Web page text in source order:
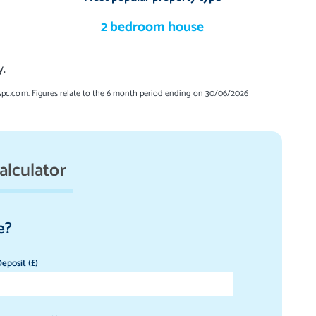
2 bedroom house
Figures relate to the 6 month period ending on 30/06/2026
(£)